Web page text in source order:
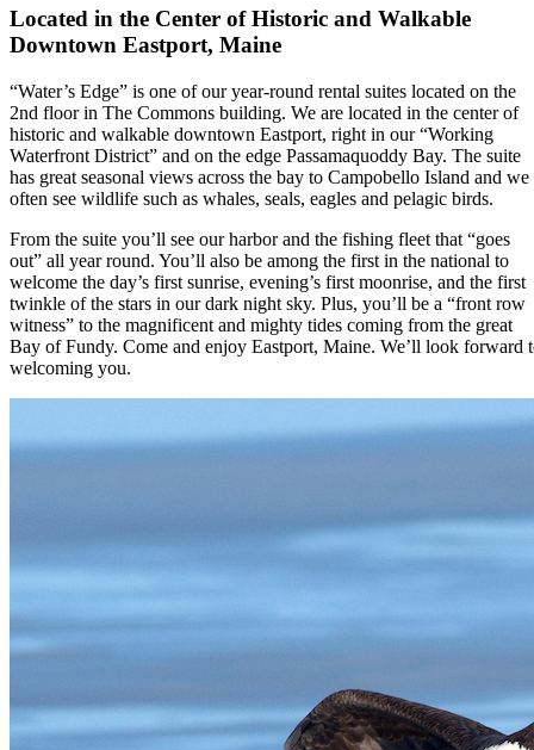
Located in the Center of Historic and Walkable
Downtown Eastport, Maine​
“Water’s Edge” is one of our year-round rental suites located on the
2nd floor in The Commons building. We are located in the center of
historic and walkable downtown Eastport, right in our “Working
Waterfront District” and on the edge Passamaquoddy Bay. The suite
has great seasonal views across the bay to Campobello Island and we
often see wildlife such as whales, seals, eagles and pelagic birds.
From the suite you’ll see our harbor and the fishing fleet that “goes
out” all year round. You’ll also be among the first in the national to
welcome the day’s first sunrise, evening’s first moonrise, and the first
twinkle of the stars in our dark night sky. Plus, you’ll be a “front row
witness” to the magnificent and mighty tides coming from the great
Bay of Fundy. Come and enjoy Eastport, Maine. We’ll look forward
welcoming you.